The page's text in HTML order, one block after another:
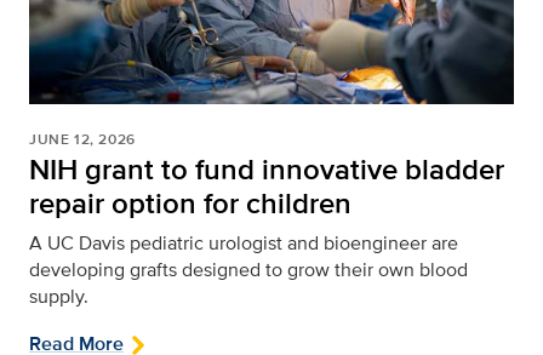
JUNE 12, 2026
NIH grant to fund innovative bladder
repair option for children
A UC Davis pediatric urologist and bioengineer are
developing grafts designed to grow their own blood
supply.
Read More